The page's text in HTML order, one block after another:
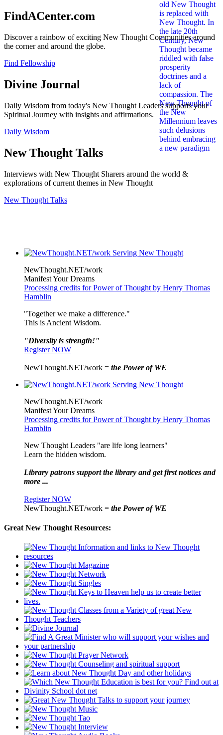
FindACenter.com
Discover a rainbow of exciting New Thought Communities around
the corner and around the globe.
Find Fellowship
Divine Journal
Daily Wisdom from today's New Thought Leaders supports your
Spiritual Journey with insights and affirmations.
Daily Wisdom
New Thought Talks
Interviews with New Thought Sharers around the world &
explorations of current themes in New Thought
New Thought Talks
NewThought.NET/work
Manifest Your Dreams
Processing credits for Power of Thought by Henry Thomas
Hamblin
"Together we make a difference."
This is Ancient Wisdom.
"Diversity is strength!"
Register NOW
NewThought.NET/work = the Power of WE
NewThought.NET/work
Manifest Your Dreams
Processing credits for Power of Thought by Henry Thomas
Hamblin
New Thought Leaders "are life long learners"
Learn the hidden wisdom.
Library patrons support the library and get first notices and
more ...
Register NOW
NewThought.NET/work = the Power of WE
Great New Thought Resources: